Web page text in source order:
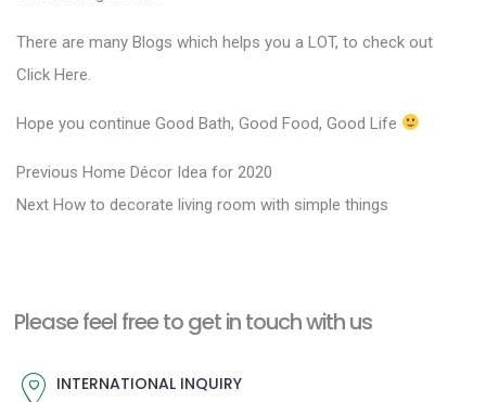
There are many Blogs which helps you a LOT, to check out
Click Here
Hope you continue Good Bath, Good Food, Good Life
P
o
n
v
Previous P
r
o
Home Décor Idea for 2020
Next N
p
How to decorate living room with simple things
Please feel free to get in touch with us
INTERNATIONAL INQUIRY